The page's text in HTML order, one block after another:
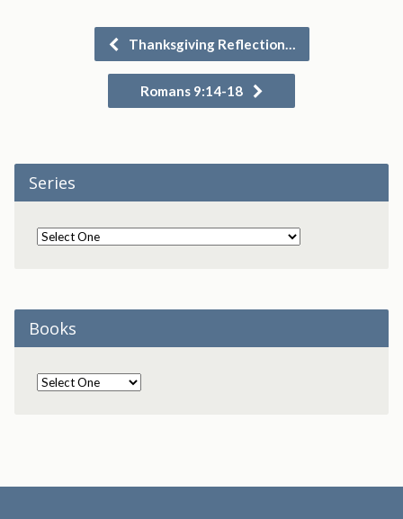
Thanksgiving Reflection…
Romans 9:14-18
Series
Books